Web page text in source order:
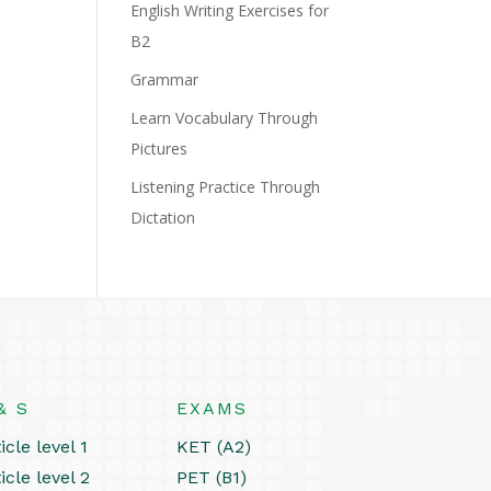
English Writing Exercises for
B2
Grammar
Learn Vocabulary Through
Pictures
Listening Practice Through
Dictation
S
level 1
level 2
EXAMS
KET (A2)
PET (B1)